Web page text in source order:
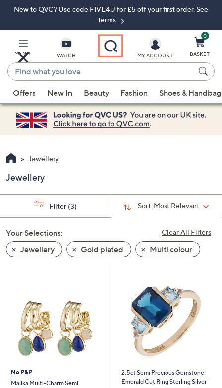
Skip
Navigation
Skip
New to QVC? Use code FIVE4U for £5 off your first order. See
terms.
MENU WATCH
Find
what
you
love
suggestions
are
available,
use
up
down
arrow
or
swipe
left
and
devices
review.
MY ACCOUNT
0
BASKET
Offers New In Beauty Fashion Shoes &
Jewellery
Jewellery
Sort: Most Relevant
Filter (3)
Clear All Filters
Your Selections:
Jewellery
Gold plated Multi colour
No P&P
Malika Multi-Charm Semi
2.5ct Semi Precious Gemstone
Emerald Cut Ring Sterling Silver